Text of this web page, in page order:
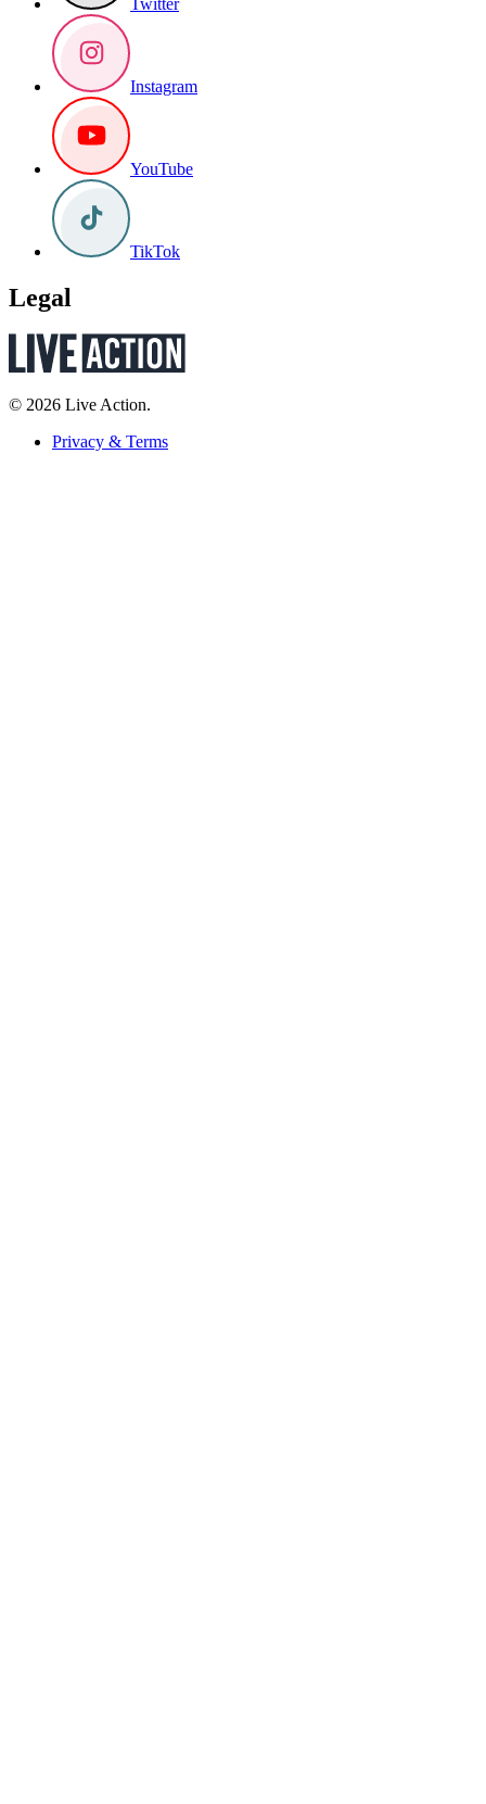
Instagram
YouTube
TikTok
Legal
© 2026 Live Action.
Privacy & Terms